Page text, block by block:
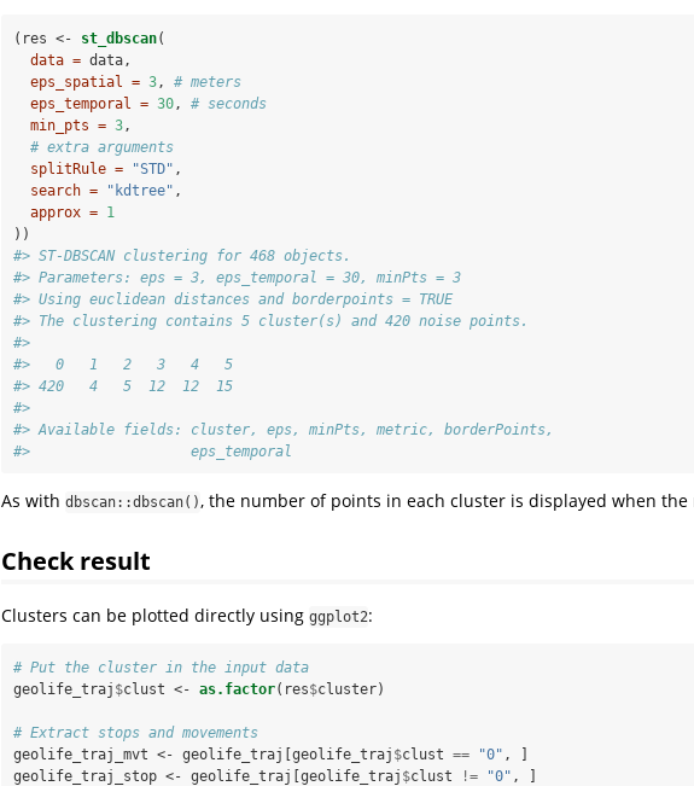
(res <- st_dbscan(
data = data,
eps_spatial = 3, # meters
eps_temporal = 30, # seconds
min_pts = 3,
# extra arguments
splitRule =
"STD" ,
search =
"kdtree" ,
approx = 1
))
#> ST-DBSCAN clustering for 468 objects.
#> Parameters: eps = 3, eps_temporal = 30, minPts = 3
#> Using euclidean distances and borderpoints = TRUE
#> The clustering contains 5 cluster(s) and 420 noise points.
#>
#>   0   1   2   3   4   5
#> 420   4   5  12  12  15
#>
#> Available fields: cluster, eps, minPts, metric, borderPoints,
#>                   eps_temporal
As with dbscan::dbscan(), the number of points in each cluster is displayed when
Check result
Clusters can be plotted directly using ggplot2:
# Put the cluster in the input data
geolife_traj $clust <- as.factor(res$cluster)
# Extract stops and movements
geolife_traj_mvt <- geolife_traj[geolife_traj $clust == "0" , ]
geolife_traj_stop <- geolife_traj[geolife_traj $clust != "0" , ]